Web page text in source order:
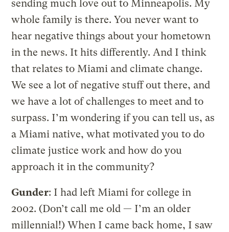
sending much love out to Minneapolis. My
whole family is there. You never want to
hear negative things about your hometown
in the news. It hits differently. And I think
that relates to Miami and climate change.
We see a lot of negative stuff out there, and
we have a lot of challenges to meet and to
surpass. I’m wondering if you can tell us, as
a Miami native, what motivated you to do
climate justice work and how do you
approach it in the community?
Gunder: I had left Miami for college in
2002. (Don’t call me old — I’m an older
millennial!) When I came back home, I saw